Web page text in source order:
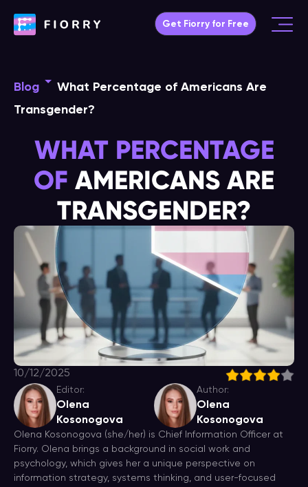
Get Fiorry for Free
Main
Blog
What Percentage of Americans Are
Transgender?
WHAT PERCENTAGE
OF AMERICANS ARE
TRANSGENDER?
10/12/2025
Editor:
Olena
Kosonogova
Author:
Olena
Kosonogova
Olena Kosonogova (she/her) is Chief Information Officer at
Fiorry. Olena brings a background in social work and
psychology, which gives her a unique perspective on
information strategy, systems thinking, and user-focused